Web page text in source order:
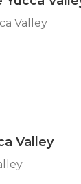
Valley
Valley